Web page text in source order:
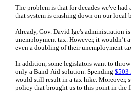
The problem is that for decades we've had
that system is crashing down on our local
Already, Gov. David Ige's administration
unemployment tax. However, it wouldn’t
even a doubling of their unemployment
In addition, some legislators want to
only a Band-Aid solution. Spending $503
would still result in a tax hike. Moreover,
policy that brought us to this point in the